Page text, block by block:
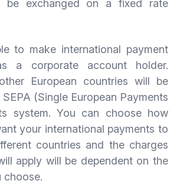
be exchanged on a fixed rate
to make international payment
a corporate account holder.
European countries will be
(Single European Payments
system. You can choose how
your international payments to
countries and the charges
apply will be dependent on the
choose.